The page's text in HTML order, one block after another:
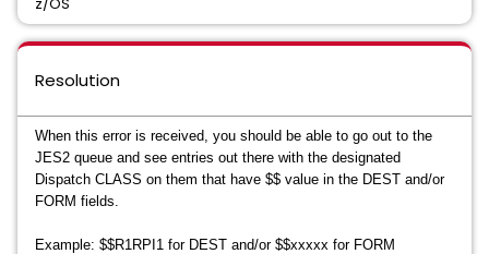
Resolution
When this error is received, you should be able to go out to the
JES2 queue and see entries out there with the designated
Dispatch CLASS on them that have $$ value in the DEST and/or
FORM fields.
Example: $$R1RPI1 for DEST and/or $$xxxxx for FORM